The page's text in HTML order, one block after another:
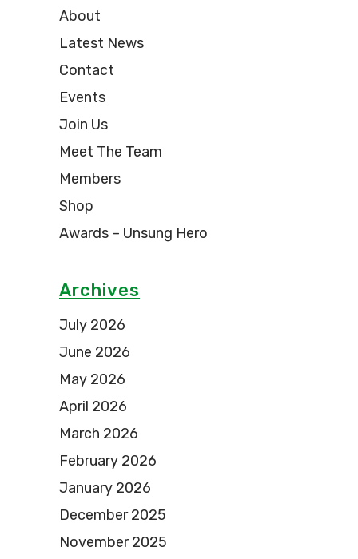
About
Latest News
Contact
Events
Join Us
Meet The Team
Members
Shop
Awards – Unsung Hero
Archives
July 2026
June 2026
May 2026
April 2026
March 2026
February 2026
January 2026
December 2025
November 2025